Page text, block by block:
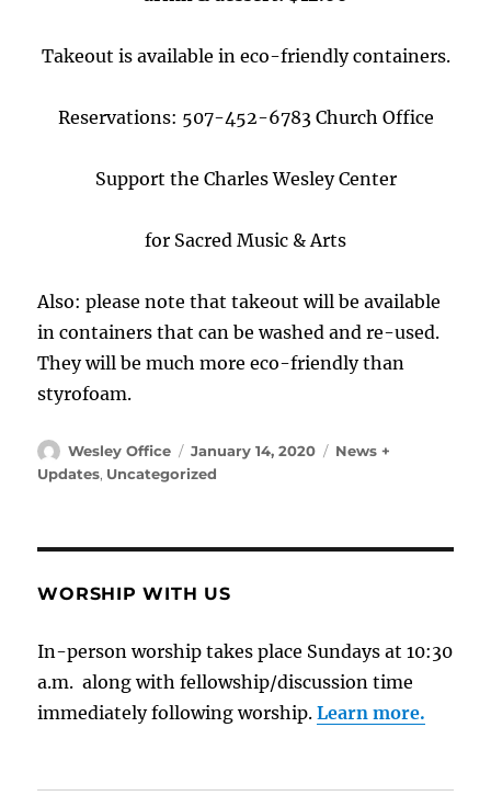
Takeout is available in eco-friendly containers.
Reservations: 507-452-6783 Church Office
Support the Charles Wesley Center
for Sacred Music & Arts
Also: please note that takeout will be available
in containers that can be washed and re-used.
They will be much more eco-friendly than
styrofoam.
Author
Wesley Office
Posted
on
January 14, 2020 Categories
News +
Updates, Uncategorized
WORSHIP WITH US
In-person worship takes place Sundays at 10:30
a.m. along with fellowship/discussion time
immediately following worship.Learn more.